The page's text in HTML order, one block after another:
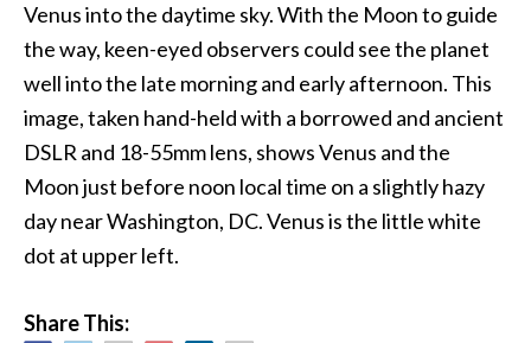
Venus into the daytime sky. With the Moon to guide
the way, keen-eyed observers could see the planet
well into the late morning and early afternoon. This
image, taken hand-held with a borrowed and ancient
DSLR and 18-55mm lens, shows Venus and the
Moon just before noon local time on a slightly hazy
day near Washington, DC. Venus is the little white
dot at upper left.
Share This: